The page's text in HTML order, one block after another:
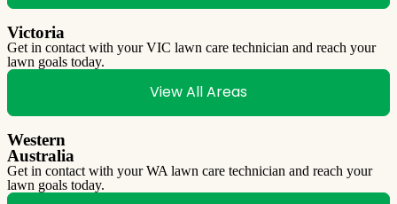
Victoria
Get in contact with your VIC lawn care technician and reach your
lawn goals today.
View All Areas
Western
Australia
Get in contact with your WA lawn care technician and reach your
lawn goals today.